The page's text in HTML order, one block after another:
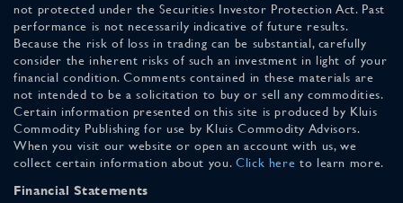
not protected under the Securities Investor Protection Act. Past
performance is not necessarily indicative of future results.
Because the risk of loss in trading can be substantial, carefully
consider the inherent risks of such an investment in light of your
financial condition. Comments contained in these materials are
not intended to be a solicitation to buy or sell any commodities.
Certain information presented on this site is produced by Kluis
Commodity Publishing for use by Kluis Commodity Advisors.
When you visit our website or open an account with us, we
collect certain information about you. Click here to learn more.
Financial Statements